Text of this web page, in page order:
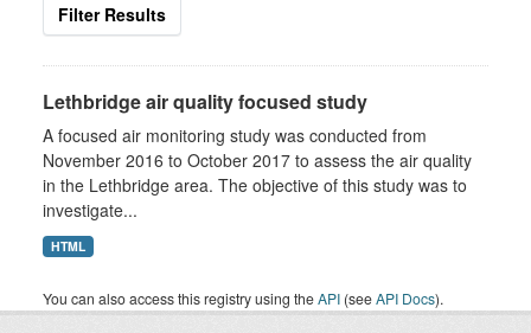
Filter Results
Lethbridge air quality focused study
A focused air monitoring study was conducted from
November 2016 to October 2017 to assess the air quality
in the Lethbridge area. The objective of this study was to
investigate...
HTML
You can also access this registry using theAPI (seeAPI Docs).